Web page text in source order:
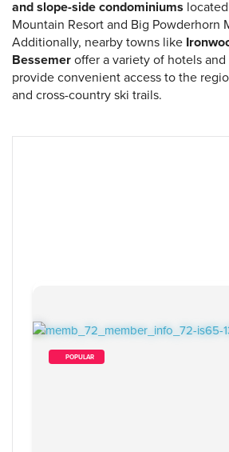
and slope-side condominiums
Mountain Resort and Big Powderhorn
Additionally, nearby towns like
Bessemeroffer a variety of hotels
provide convenient access to the
and cross-country ski trails.
Search
        POPULAR